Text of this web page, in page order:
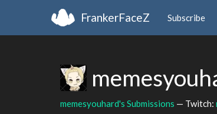
FrankerFaceZ Subscribe
memesyouhard's Submissions — Twitch: